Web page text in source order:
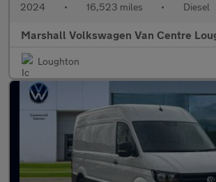
2024 • 16,523 miles • Diesel
Marshall Volkswagen Van Centre
Loughton